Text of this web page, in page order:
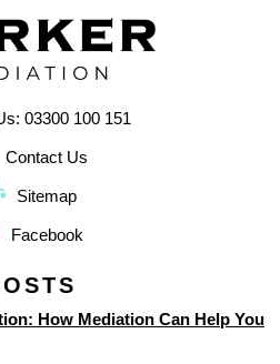
03300 100 151
Contact Us
Sitemap
Facebook
How Mediation Can Help You